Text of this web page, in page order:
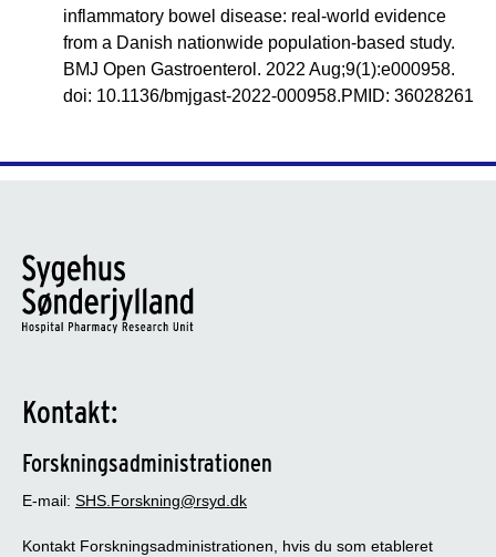
inflammatory bowel disease: real-world evidence
from a Danish nationwide population-based study.
BMJ Open Gastroenterol. 2022 Aug;9(1):e000958.
doi: 10.1136/bmjgast-2022-000958.PMID: 36028261
Kontakt:
Forskningsadministrationen
E-mail: SHS.Forskning@rsyd.dk
Kontakt Forskningsadministrationen, hvis du som etableret